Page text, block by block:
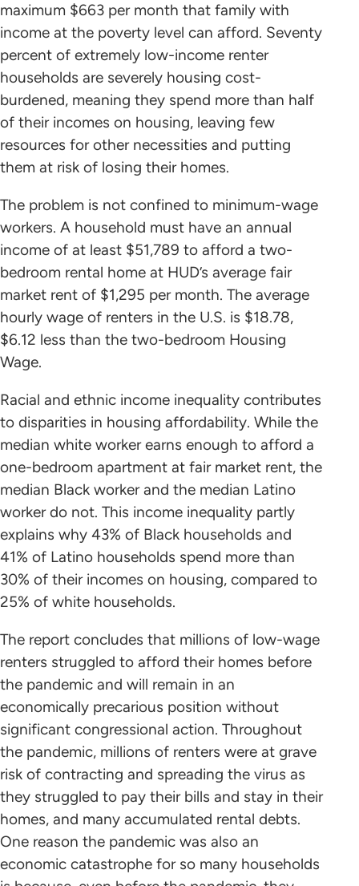
maximum $663 per month that family with
income at the poverty level can afford. Seventy
percent of extremely low-income renter
households are severely housing cost-
burdened, meaning they spend more than half
of their incomes on housing, leaving few
resources for other necessities and putting
them at risk of losing their homes.
The problem is not confined to minimum-wage
workers. A household must have an annual
income of at least $51,789 to afford a two-
bedroom rental home at HUD’s average fair
market rent of $1,295 per month. The average
hourly wage of renters in the U.S. is $18.78,
$6.12 less than the two-bedroom Housing
Wage.
Racial and ethnic income inequality contributes
to disparities in housing affordability. While the
median white worker earns enough to afford a
one-bedroom apartment at fair market rent, the
median Black worker and the median Latino
worker do not. This income inequality partly
explains why 43% of Black households and
41% of Latino households spend more than
30% of their incomes on housing, compared to
25% of white households.
The report concludes that millions of low-wage
renters struggled to afford their homes before
the pandemic and will remain in an
economically precarious position without
significant congressional action. Throughout
the pandemic, millions of renters were at grave
risk of contracting and spreading the virus as
they struggled to pay their bills and stay in their
homes, and many accumulated rental debts.
One reason the pandemic was also an
economic catastrophe for so many households